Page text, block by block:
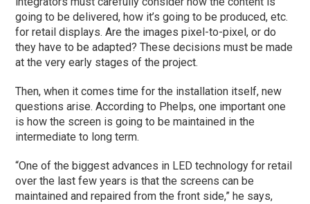
going to be delivered, how it’s going to be produced, etc.
for retail displays. Are the images pixel-to-pixel, or do
they have to be adapted? These decisions must be made
at the very early stages of the project.
Then, when it comes time for the installation itself, new
questions arise. According to Phelps, one important one
is how the screen is going to be maintained in the
intermediate to long term.
“One of the biggest advances in LED technology for retail
over the last few years is that the screens can be
maintained and repaired from the front side,” he says,